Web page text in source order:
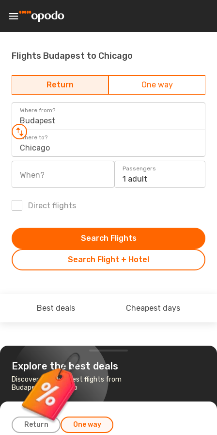
Flights Budapest to Chicago
Return One way
Where from?
Budapest
Where to?
Chicago
When?
Passengers
1 adult
Direct flights
Search Flight + Hotel
Search Flights
Best deals Cheapest days
Explore the best deals
Discover the cheapest flights from
Budapest to Chicago
Return One way